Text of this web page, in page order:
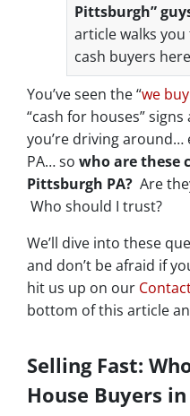
Pittsburgh”
article walks
cash buyers
You’ve seen the “we
“cash for houses”
you’re driving around…
PA… so who are these
Pittsburgh PA? Are
Who should I trust?
We’ll dive into these
and don’t be afraid if
hit us up on our
bottom of this article
Selling Fast:
House Buyers